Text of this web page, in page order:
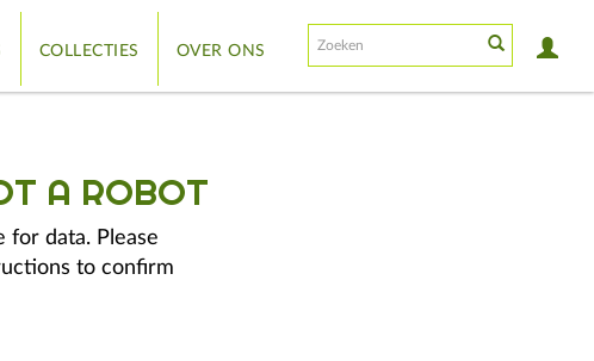
COLLECTIES OVER ONS
A ROBOT
for data. Please
to confirm